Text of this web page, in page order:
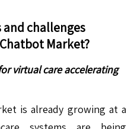
challenges
Market?
virtual care accelerating
is already growing at a